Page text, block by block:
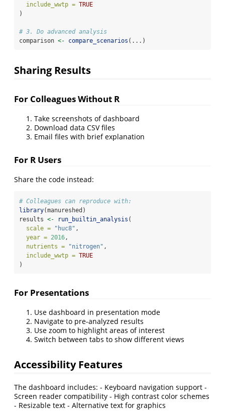
include_wwtp = TRUE
)
# 3. Do advanced analysis
comparison <- compare_scenarios (...)
Sharing Results
For Colleagues Without R
Take screenshots of dashboard
Download data CSV files
Email files with brief explanation
For R Users
Share the code instead:
# Colleagues can reproduce with:
library(manureshed)
results <- run_builtin_analysis (
scale =
"huc8" ,
year = 2016,
nutrients =
"nitrogen" ,
include_wwtp = TRUE
)
For Presentations
Use dashboard in presentation mode
Navigate to pre-analyzed results
Use zoom to highlight areas of interest
Switch between tabs to show different views
Accessibility Features
The dashboard includes: - Keyboard navigation support -
Screen reader compatibility - High contrast color schemes
- Resizable text - Alternative text for graphics